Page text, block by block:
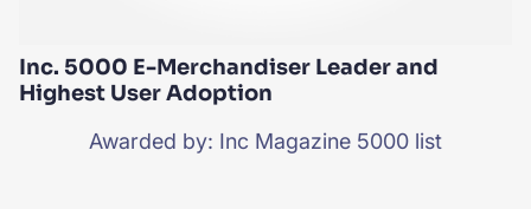
Inc. 5000 E-Merchandiser Leader and
Highest User Adoption
Awarded by: Inc Magazine 5000 list